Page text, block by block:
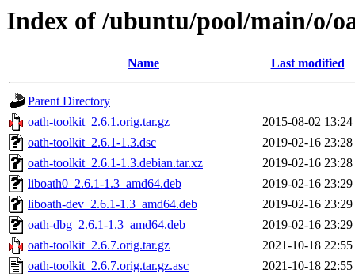
Index of /ubuntu/pool/main/o/
Name Last modified
Parent Directory
oath-toolkit_2.6.1.orig.tar.gz
2015-08-02 13:24
oath-toolkit_2.6.1-1.3.dsc
2019-02-16 23:28
oath-toolkit_2.6.1-1.3.debian.tar.xz
2019-02-16 23:28
liboath0_2.6.1-1.3_amd64.deb
2019-02-16 23:29
liboath-dev_2.6.1-1.3_amd64.deb
2019-02-16 23:29
oath-dbg_2.6.1-1.3_amd64.deb
2019-02-16 23:29
oath-toolkit_2.6.7.orig.tar.gz
2021-10-18 22:55
oath-toolkit_2.6.7.orig.tar.gz.asc
2021-10-18 22:55